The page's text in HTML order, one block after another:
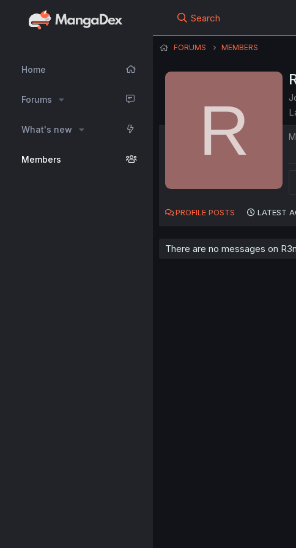
Home
Forums
What's new
Members
Search
FORUMS MEMBERS
R
PROFILE POSTS LATEST
There are no messages on